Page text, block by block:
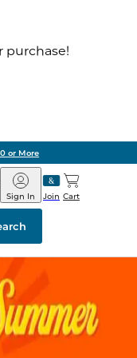
purchase!
or More
&
Join
Sign In Cart